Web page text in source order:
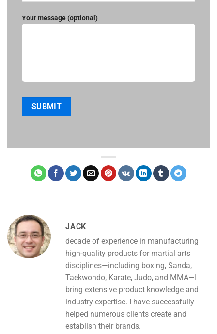
Your message (optional)
JACK
decade of experience in manufacturing
high-quality products for martial arts
disciplines—including boxing, Sanda,
Taekwondo, Karate, Judo, and MMA—I
bring extensive product knowledge and
industry expertise. I have successfully
helped numerous clients create and
establish their brands.